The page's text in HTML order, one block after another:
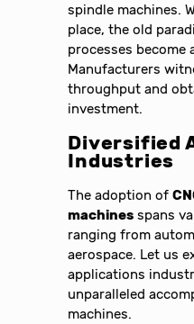
spindle machines.
place, the old
processes become
Manufacturers
throughput and
investment.
Diversified
Industries
The adoption of
machines spans
ranging from
aerospace. Let us
applications
unparalleled
machines.